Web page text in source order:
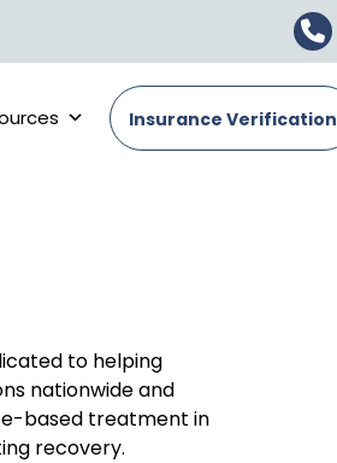
Insurance Verification
to helping
nationwide and
based treatment in
recovery.